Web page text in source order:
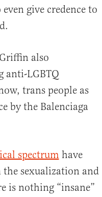
give credence to
also
anti-LGBTQ
trans people as
by the Balenciaga
spectrum have
the sexualization and
is nothing “insane”